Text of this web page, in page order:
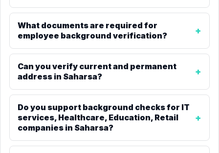
What documents are required for
employee background verification?
Can you verify current and permanent
address in Saharsa?
Do you support background checks for IT
services, Healthcare, Education, Retail
companies in Saharsa?